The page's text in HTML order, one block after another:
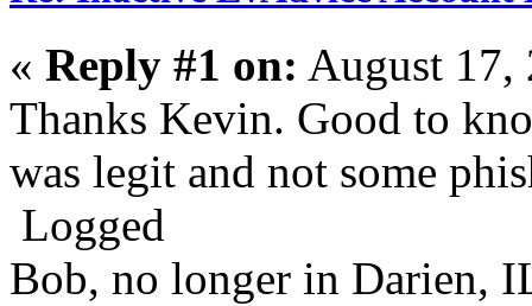
« Reply #1 on: August 17,
Thanks Kevin. Good to
was legit and not some
Logged
Bob, no longer in Darien,